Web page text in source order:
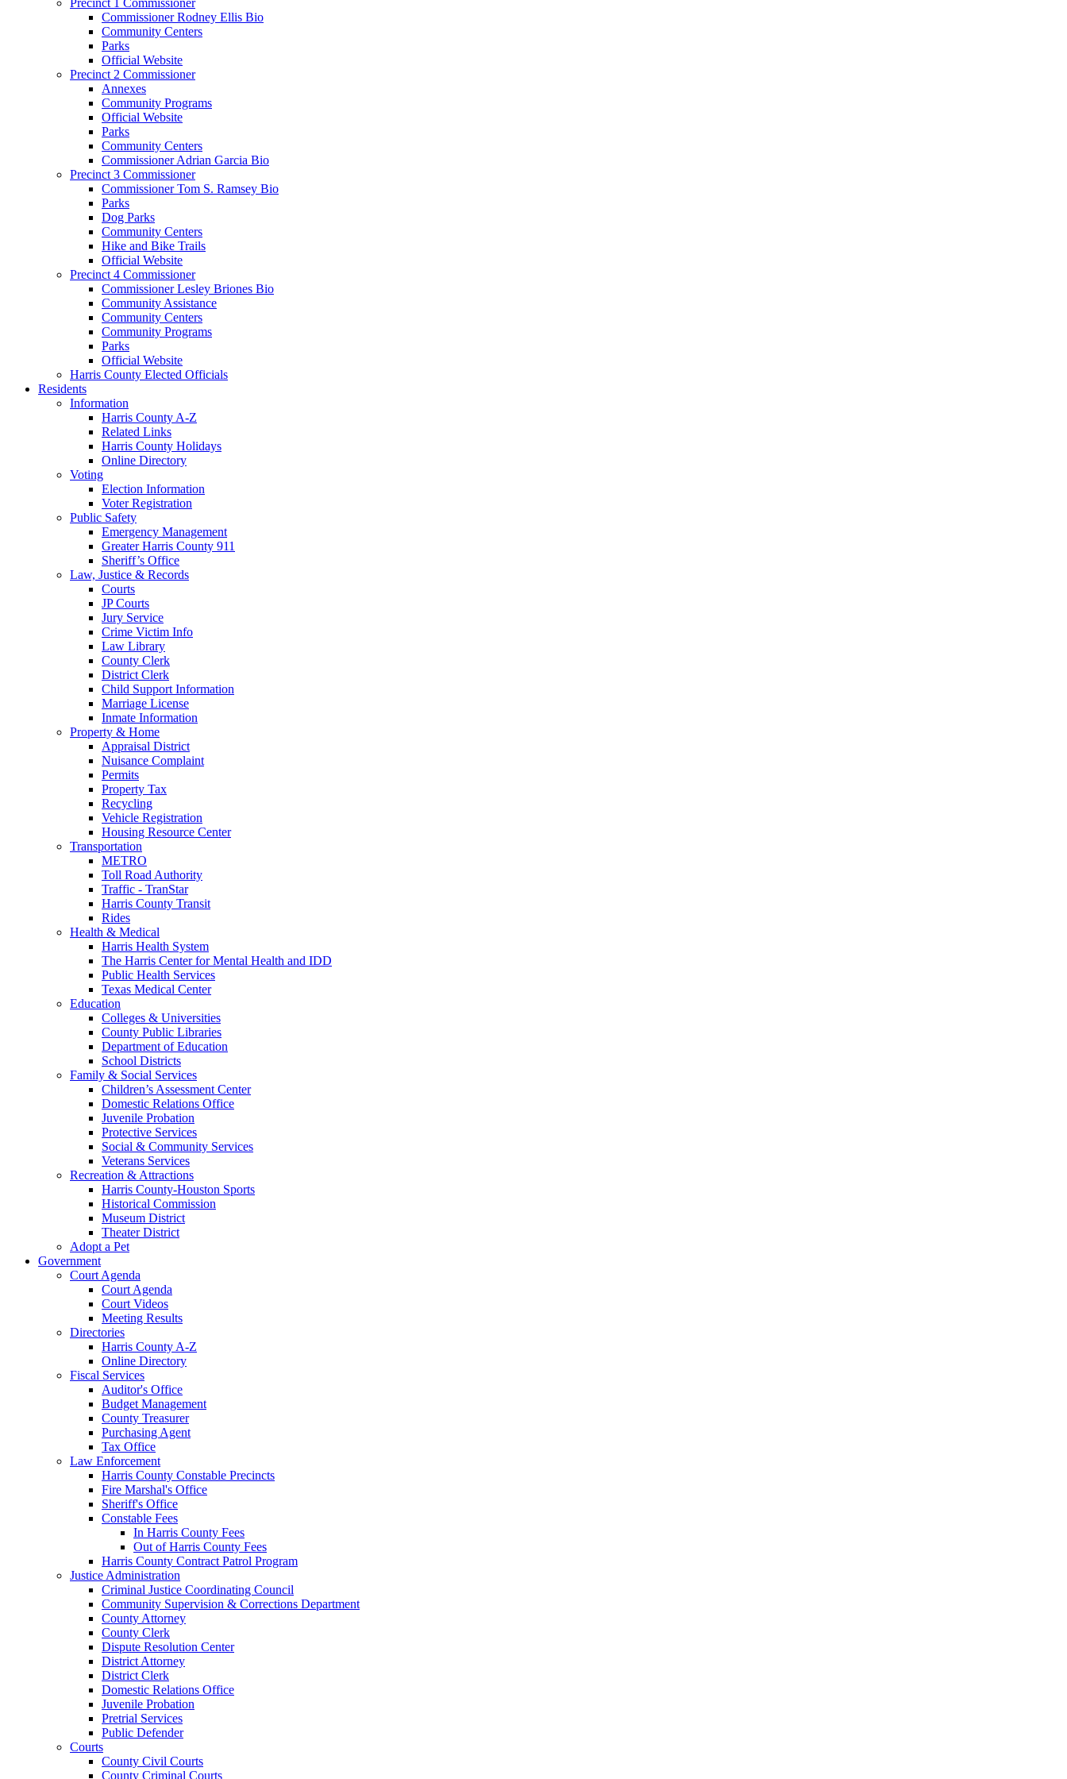
Commissioner Rodney Ellis Bio
Community Centers
Parks
Official Website
Precinct 2 Commissioner
Annexes
Community Programs
Official Website
Parks
Community Centers
Commissioner Adrian Garcia Bio
Precinct 3 Commissioner
Commissioner Tom S. Ramsey Bio
Parks
Dog Parks
Community Centers
Hike and Bike Trails
Official Website
Precinct 4 Commissioner
Commissioner Lesley Briones Bio
Community Assistance
Community Centers
Community Programs
Parks
Official Website
Harris County Elected Officials
Residents
Information
Harris County A-Z
Related Links
Harris County Holidays
Online Directory
Voting
Election Information
Voter Registration
Public Safety
Emergency Management
Greater Harris County 911
Sheriff’s Office
Law, Justice & Records
Courts
JP Courts
Jury Service
Crime Victim Info
Law Library
County Clerk
District Clerk
Child Support Information
Marriage License
Inmate Information
Property & Home
Appraisal District
Nuisance Complaint
Permits
Property Tax
Recycling
Vehicle Registration
Housing Resource Center
Transportation
METRO
Toll Road Authority
Traffic - TranStar
Harris County Transit
Rides
Health & Medical
Harris Health System
The Harris Center for Mental Health and IDD
Public Health Services
Texas Medical Center
Education
Colleges & Universities
County Public Libraries
Department of Education
School Districts
Family & Social Services
Children’s Assessment Center
Domestic Relations Office
Juvenile Probation
Protective Services
Social & Community Services
Veterans Services
Recreation & Attractions
Harris County-Houston Sports
Historical Commission
Museum District
Theater District
Adopt a Pet
Government
Court Agenda
Court Agenda
Court Videos
Meeting Results
Directories
Harris County A-Z
Online Directory
Fiscal Services
Auditor's Office
Budget Management
County Treasurer
Purchasing Agent
Tax Office
Law Enforcement
Harris County Constable Precincts
Fire Marshal's Office
Sheriff's Office
Constable Fees
In Harris County Fees
Out of Harris County Fees
Harris County Contract Patrol Program
Justice Administration
Criminal Justice Coordinating Council
Community Supervision & Corrections Department
County Attorney
County Clerk
Dispute Resolution Center
District Attorney
District Clerk
Domestic Relations Office
Juvenile Probation
Pretrial Services
Public Defender
Courts
County Civil Courts
County Criminal Courts